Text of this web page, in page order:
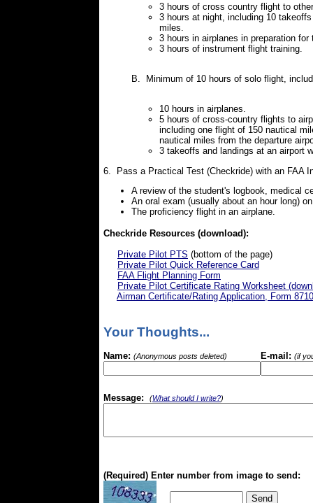
3 hours of cross country flight to
3 hours at night, including 10
miles.
3 hours in airplanes in preparation
3 hours of instrument flight training.
B. Minimum of 10 hours of solo flight,
10 hours in airplanes.
5 hours of cross-country flights to
including one flight of 150 nautical
nautical miles from the departure
3 takeoffs and landings at an airport
6. Pass a Practical Test (Checkride) with an FAA
A review of the student's logbook, medical
An oral exam (usually about an hour long)
The proficiency flight in an airplane.
Checkride Resources (download):
Private Pilot PTS (bottom of the page)
Private Pilot Quick Reference Card
FAA Flight Planning Form
Private Pilot Certificate Rating Worksheet
Airman Certificate/Rating Application, Form
Your Thoughts...
Name: (Anonymous posts deleted) E-mail: (if
Message: (What should I write?)
(Required) Enter number from image to send: